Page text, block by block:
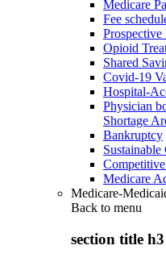
Medicare
Fee
Prospective
Opioid
Shared
Covid-19
Hospital-
Physician
Shortage
Bankruptcy
Medicare
Medicare-
Back to menu
section title h3